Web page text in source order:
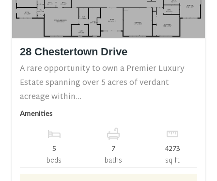
28 Chestertown Drive
A rare opportunity to own a Premier Luxury
Estate spanning over 5 acres of verdant
acreage within...
Amenities
5
beds
7
baths
4273
sq ft